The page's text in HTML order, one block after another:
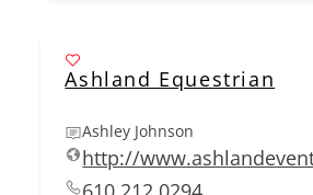
Ashland Equestrian
Ashley Johnson
http://